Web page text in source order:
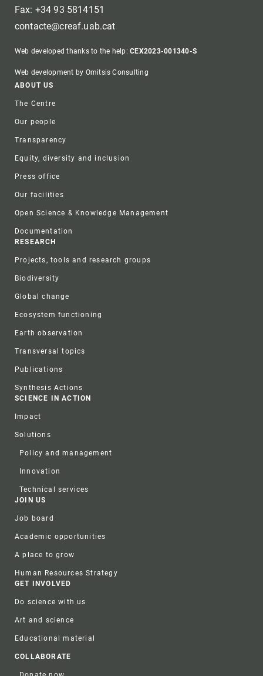
Fax: +34 93 5814151
contacte@creaf.uab.cat
Web developed thanks to the help:CEX2023-001340-S
Web development by Omitsis Consulting
Footer
ABOUT US
The Centre
Our people
Transparency
Equity, diversity and inclusion
Press office
Our facilities
Open Science & Knowledge Management
Documentation
RESEARCH
Projects, tools and research groups
Biodiversity
Global change
Ecosystem functioning
Earth observation
Transversal topics
Publications
Synthesis Actions
SCIENCE IN ACTION
Impact
Solutions
Policy and management
Innovation
Technical services
JOIN US
Job board
Academic opportunities
A place to grow
Human Resources Strategy
GET INVOLVED
Do science with us
Art and science
Educational material
COLLABORATE